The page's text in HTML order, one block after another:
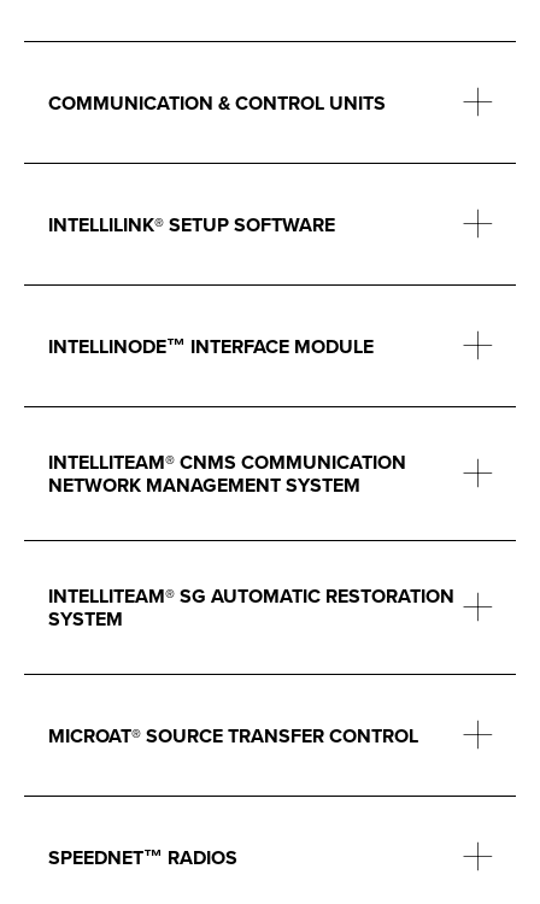
COMMUNICATION & CONTROL UNITS
INTELLILINK® SETUP SOFTWARE
INTELLINODE™ INTERFACE MODULE
INTELLITEAM® CNMS COMMUNICATION
NETWORK MANAGEMENT SYSTEM
INTELLITEAM® SG AUTOMATIC RESTORATION
SYSTEM
MICROAT® SOURCE TRANSFER CONTROL
SPEEDNET™ RADIOS